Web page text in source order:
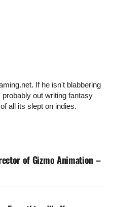
If he isn't blabbering
out writing fantasy
all its slept on indies.
of Gizmo Animation –